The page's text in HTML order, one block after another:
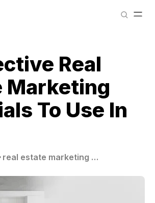
Real
Marketing
To Use In
real estate marketing materials